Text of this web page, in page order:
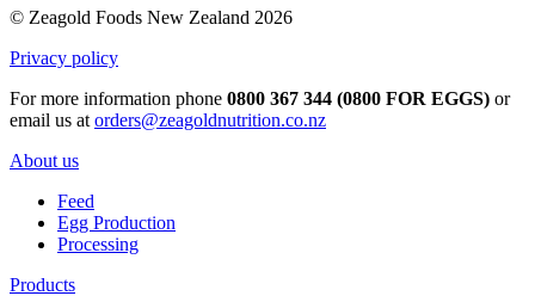
© Zeagold Foods New Zealand 2026
Privacy policy
For more information phone 0800 367 344 (0800 FOR EGGS) or
email us at orders@zeagoldnutrition.co.nz
About us
Feed
Egg Production
Processing
Products